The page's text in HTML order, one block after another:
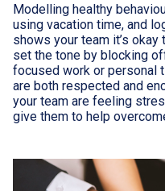
Modelling healthy
using vacation time, and
shows your team it’s
set the tone by blocking
focused work or personal
are both respected and
your team are feeling
give them to help